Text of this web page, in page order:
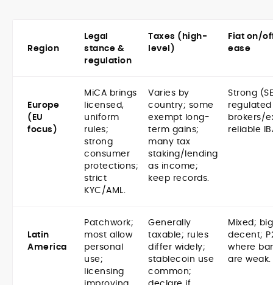
Region
Legal
stance &
regulation
Taxes (high-
level)
Fiat on/
ease
Europe
(EU
focus)
MiCA brings
licensed,
uniform
rules;
strong
consumer
protections;
strict
KYC/AML.
Varies by
country; some
exempt long-
term gains;
many tax
staking/lending
as income;
keep records.
Strong
regulated
brokers/
reliable
Latin
America
Patchwork;
most allow
personal
use;
licensing
Generally
taxable; rules
differ widely;
stablecoin use
common;
Mixed;
decent;
where
are weak.